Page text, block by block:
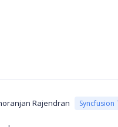
Rajendran Syncfusion